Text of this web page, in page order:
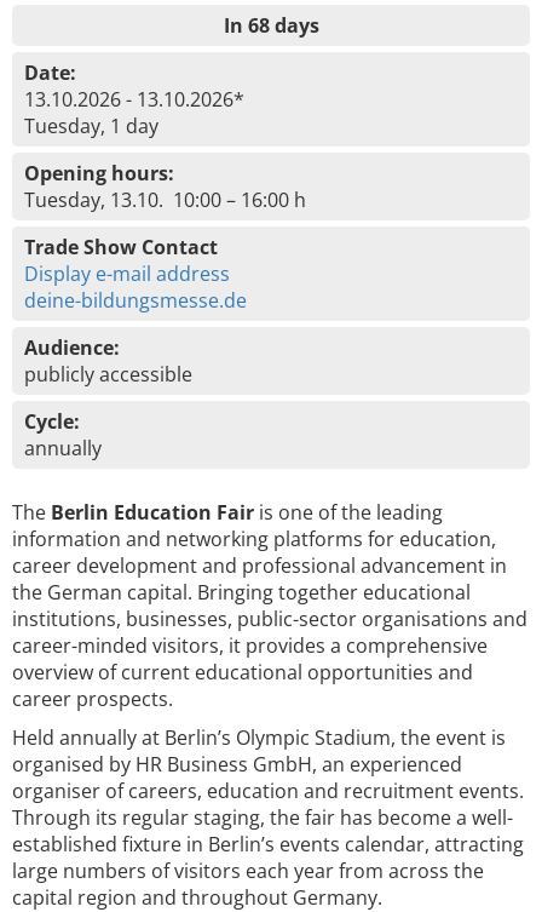
In 68 days
Date:
13.10.2026 - 13.10.2026*
Tuesday, 1 day
Opening hours:
Tuesday, 13.10. 10:00 – 16:00 h
Trade Show Contact
Display e-mail address
deine-bildungsmesse.de
Audience:
publicly accessible
Cycle:
annually
The Berlin Education Fair is one of the leading
information and networking platforms for education,
career development and professional advancement in
the German capital. Bringing together educational
institutions, businesses, public-sector organisations and
career-minded visitors, it provides a comprehensive
overview of current educational opportunities and
career prospects.
Held annually at Berlin’s Olympic Stadium, the event is
organised by HR Business GmbH, an experienced
organiser of careers, education and recruitment events.
Through its regular staging, the fair has become a well-
established fixture in Berlin’s events calendar, attracting
large numbers of visitors each year from across the
capital region and throughout Germany.